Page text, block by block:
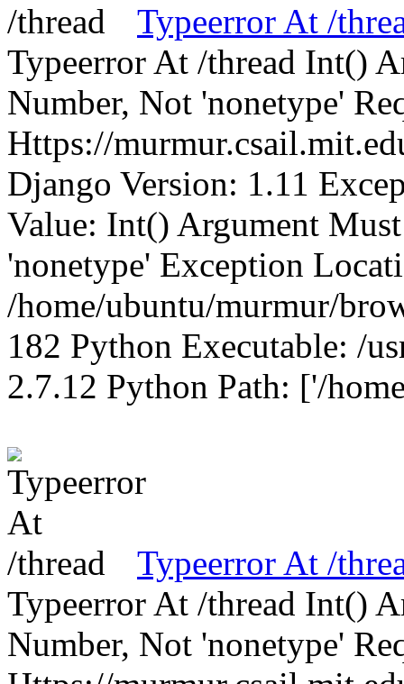
Typeerror At /
Typeerror At /thread Int()
Number, Not 'nonetype'
Https://
Django Version: 1.11
Value: Int() Argument
'nonetype' Exception
/home/ubuntu/murmur/
182 Python Executable: /
2.7.12 Python Path: ['/
Typeerror At /
Typeerror At /thread Int()
Number, Not 'nonetype'